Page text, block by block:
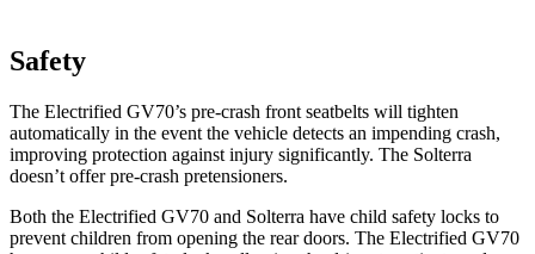
Safety
The Electrified GV70’s pre-crash front seatbelts will tighten
automatically in the event the vehicle detects an impending crash,
improving protection against injury significantly. The Solterra
doesn’t offer pre-crash pretensioners.
Both the Electrified GV70 and Solterra have child safety locks to
prevent children from opening the rear doors. The Electrified GV70